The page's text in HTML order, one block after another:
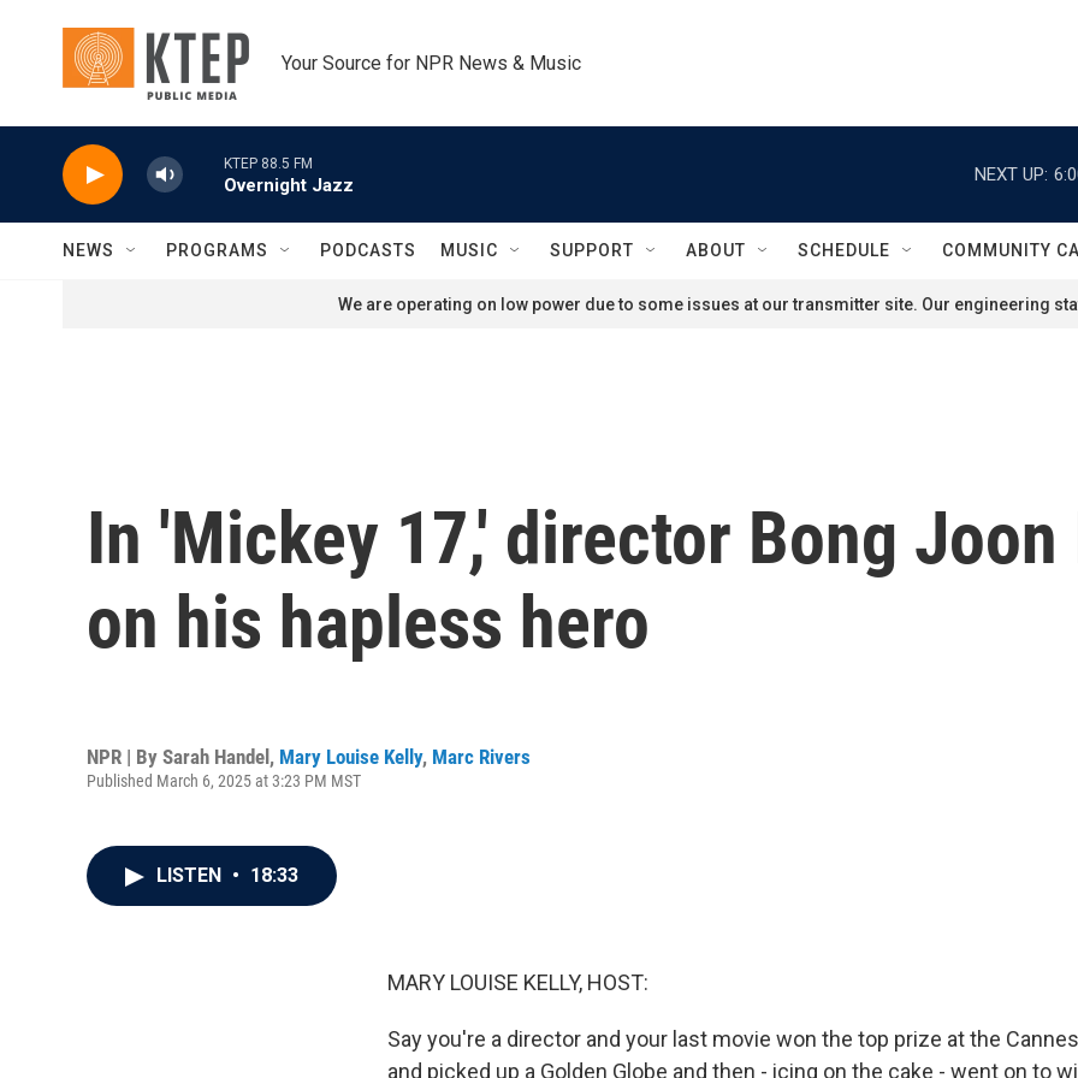
Your Source for NPR News & Music
KTEP 88.5 FM
Overnight Jazz
NEXT UP:
NEWS PROGRAMS PODCASTS MUSIC SUPPORT ABOUT SCHEDULE COMMUNITY
We are operating on low power due to some issues at our transmitter site. Our engineering
In 'Mickey 17,' director Bong Joon
on his hapless hero
NPR | By Sarah Handel, Mary Louise Kelly, Marc Rivers
Published March 6, 2025 at 3:23 PM MST
LISTEN • 18:33
MARY LOUISE KELLY, HOST:
Say you're a director and your last movie won the top prize at the
and picked up a Golden Globe and then - icing on the cake - went on to